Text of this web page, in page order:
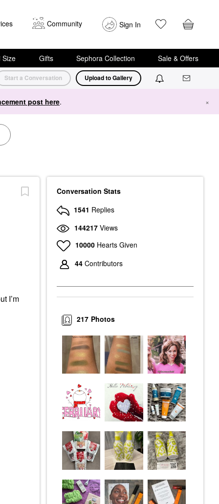
Community Sign In
Size Gifts Sephora Collection Sale & Offers
Start a Conversation Upload to Gallery
post here. ×
I’m
Conversation Stats
1541 Replies
144217 Views
10000 Hearts Given
44 Contributors
Photos
217